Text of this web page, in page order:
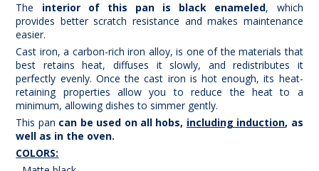
The interior of this pan is black enameled, which
provides better scratch resistance and makes maintenance
easier.
Cast iron, a carbon-rich iron alloy, is one of the materials that
best retains heat, diffuses it slowly, and redistributes it
perfectly evenly. Once the cast iron is hot enough, its heat-
retaining properties allow you to reduce the heat to a
minimum, allowing dishes to simmer gently.
This pan can be used on all hobs, including induction, as
well as in the oven.
COLORS: